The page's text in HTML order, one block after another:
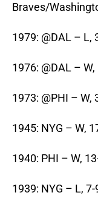
Braves/
1979: @DAL – L,
1976: @DAL –
1973: @PHI – W,
1945: NYG – W,
1940: PHI – W,
1939: NYG – L, 7-